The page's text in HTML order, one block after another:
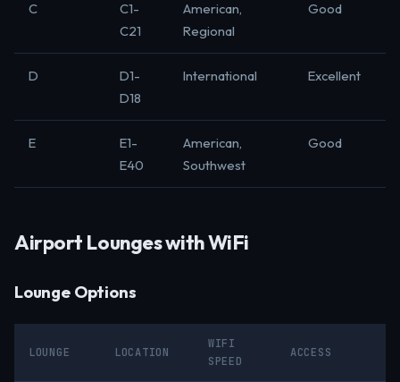
C
C1-
C21
American,
Regional
Good
D
D1-
D18
International Excellent
E
E1-
E40
American,
Southwest
Good
Airport Lounges with WiFi
Lounge Options
LOUNGE LOCATION
WIFI
SPEED
ACCESS